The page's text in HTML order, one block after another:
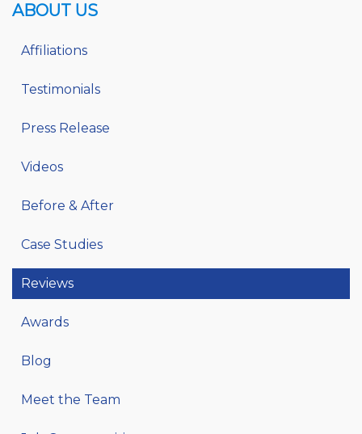
ABOUT US
Affiliations
Testimonials
Press Release
Videos
Before & After
Case Studies
Reviews
Awards
Blog
Meet the Team